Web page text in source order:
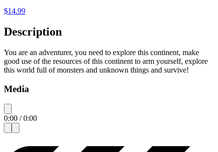
$14.99
Description
You are an adventurer, you need to explore this continent, make
good use of the resources of this continent to arm yourself, explore
this world full of monsters and unknown things and survive!
Media
0:00 /0:00